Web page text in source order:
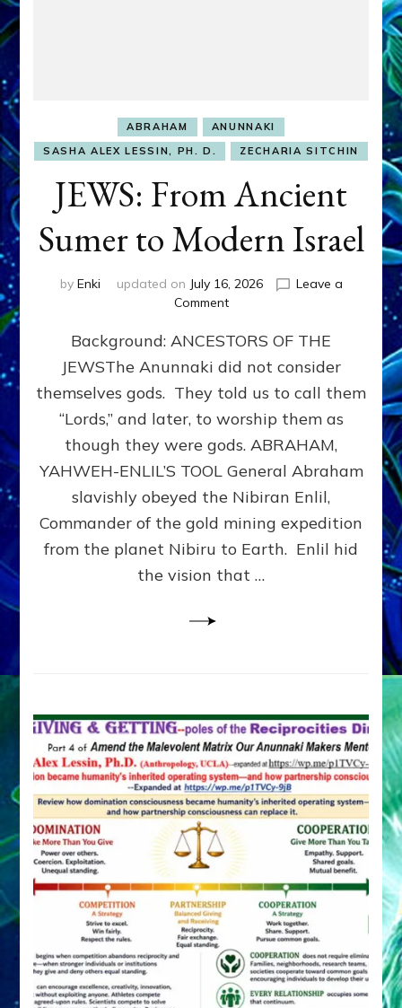
ABRAHAM
ANUNNAKI
SASHA ALEX LESSIN, PH. D.
ZECHARIA SITCHIN
JEWS: From Ancient
Sumer to Modern Israel
by Enki updated on July 16, 2026
Leave a
Commenton
From
Ancient
Sumer
to
Modern
Background: ANCESTORS OF THE
JEWSThe Anunnaki did not consider
themselves gods. They told us to call them
“Lords,” and later, to worship them as
though they were gods. ABRAHAM,
YAHWEH-ENLIL’S TOOL General Abraham
slavishly obeyed the Nibiran Enlil,
Commander of the gold mining expedition
from the planet Nibiru to Earth. Enlil hid
the vision that …